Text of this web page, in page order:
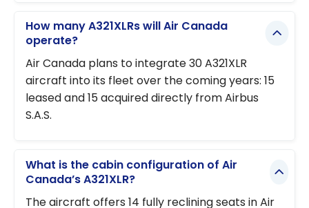
How many A321XLRs will Air Canada
operate?
Air Canada plans to integrate 30 A321XLR
aircraft into its fleet over the coming years: 15
leased and 15 acquired directly from Airbus
S.A.S.
What is the cabin configuration of Air
Canada’s A321XLR?
The aircraft offers 14 fully reclining seats in Air